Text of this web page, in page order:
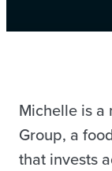
Michelle is
Group, a
that invests